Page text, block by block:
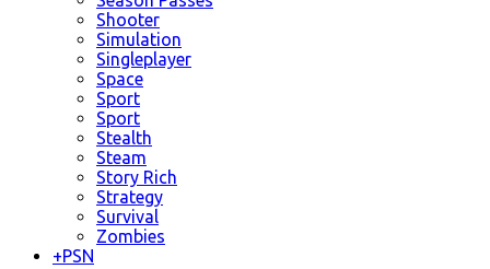
Shooter
Simulation
Singleplayer
Space
Sport
Sport
Stealth
Steam
Story Rich
Strategy
Survival
Zombies
+PSN